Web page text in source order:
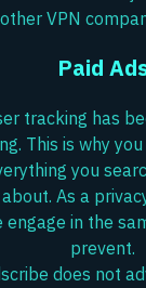
other VPN
Paid
tracking has
This is why
you
As a
engage in the
prevent.
does not